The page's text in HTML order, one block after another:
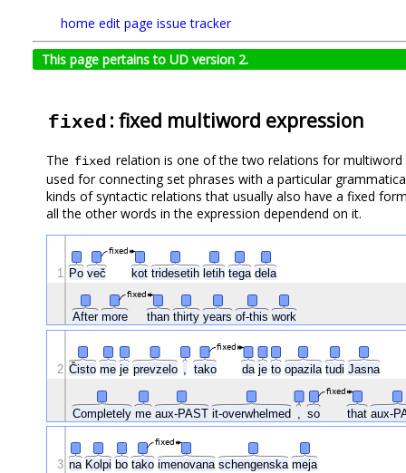
home edit page issue tracker
This page pertains to UD version 2.
fixed : fixed multiword expression
The fixed relation is one of the two relations for
used for connecting set phrases with a particular
kinds of syntactic relations that usually also have a fixed
all the other words in the expression dependend on it.
Po več kot tridesetih letih tega dela
After more than thirty years of-this work
fixed
fixed
1
Čisto me je prevzelo tako da je to opazila tudi Jasna
Completely me aux-PAST it-overwhelmed so that aux-
fixed
fixed
2
na Kolpi bo tako imenovana schengenska meja
fixed
3